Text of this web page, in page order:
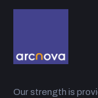
Our strength is